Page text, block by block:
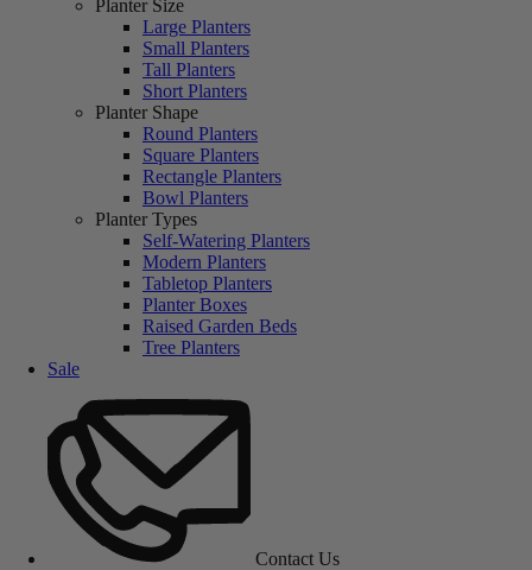
Planter Size
Large Planters
Small Planters
Tall Planters
Short Planters
Planter Shape
Round Planters
Square Planters
Rectangle Planters
Bowl Planters
Planter Types
Self-Watering Planters
Modern Planters
Tabletop Planters
Planter Boxes
Raised Garden Beds
Tree Planters
Sale
Contact Us